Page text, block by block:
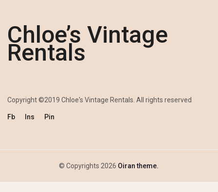
Chloe’s Vintage
Rentals
Copyright ©2019 Chloe's Vintage Rentals. All rights reserved
Fb Ins Pin
© Copyrights 2026 Oiran theme.